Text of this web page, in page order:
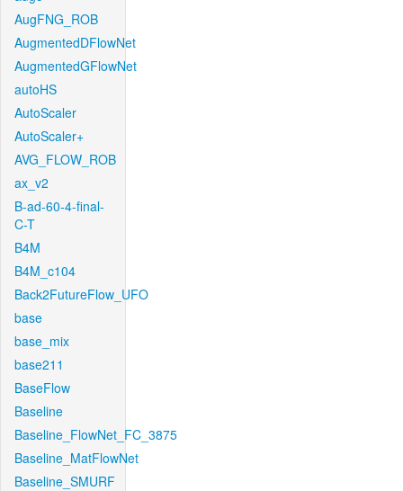
AugFNG_ROB
AugmentedDFlowNet
AugmentedGFlowNet
autoHS
AutoScaler
AutoScaler+
AVG_FLOW_ROB
ax_v2
B-ad-60-4-final-
C-T
B4M
B4M_c104
Back2FutureFlow_UFO
base
base_mix
base211
BaseFlow
Baseline
Baseline_FlowNet_FC_3875
Baseline_MatFlowNet
Baseline_SMURF